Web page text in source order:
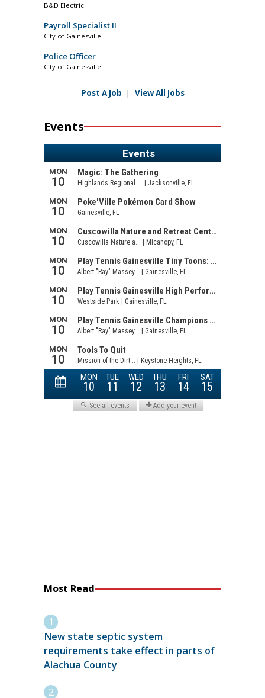
B&D Electric
Payroll Specialist II
City of Gainesville
Police Officer
City of Gainesville
Post A Job | View All Jobs
Events
Most Read
New state septic system
requirements take effect in parts of
Alachua County